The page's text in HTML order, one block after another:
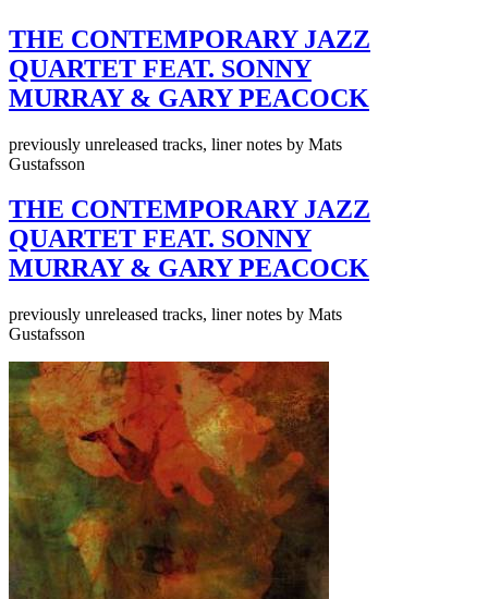
THE CONTEMPORARY JAZZ
QUARTET FEAT. SONNY
MURRAY & GARY PEACOCK
previously unreleased tracks, liner notes by Mats
Gustafsson
THE CONTEMPORARY JAZZ
QUARTET FEAT. SONNY
MURRAY & GARY PEACOCK
previously unreleased tracks, liner notes by Mats
Gustafsson